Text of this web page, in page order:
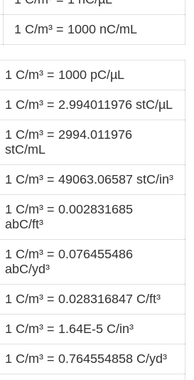
1 C/m³ = 1000 nC/mL
1 C/m³ = 1000 pC/µL
1 C/m³ = 2.994011976 stC/µL
1 C/m³ = 2994.011976
stC/mL
1 C/m³ = 49063.06587 stC/in³
1 C/m³ = 0.002831685
abC/ft³
1 C/m³ = 0.076455486
abC/yd³
1 C/m³ = 0.028316847 C/ft³
1 C/m³ = 1.64E-5 C/in³
1 C/m³ = 0.764554858 C/yd³